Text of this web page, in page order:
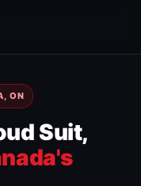
ON
Suit,